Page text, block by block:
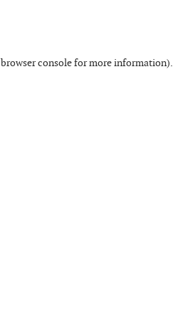
browser consolefor more information).